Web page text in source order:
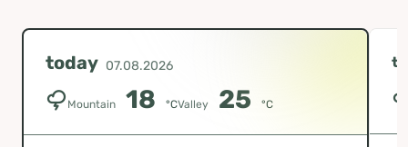
today 07.08.2026
Mountain 18 °CValley 25 °C